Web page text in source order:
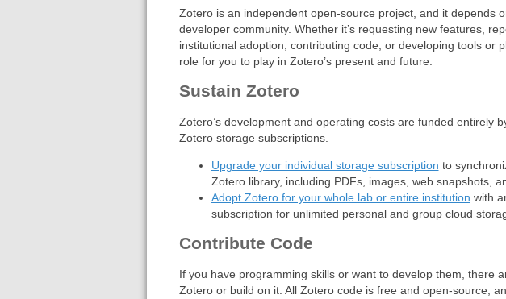
Zotero is an independent open-source project, and it depends
developer community. Whether it’s requesting new features,
institutional adoption, contributing code, or developing tools or
role for you to play in Zotero’s present and future.
Sustain Zotero
Zotero’s development and operating costs are funded entirely
Zotero storage subscriptions.
Upgrade your individual storage subscription to
Zotero library, including PDFs, images, web snapshots,
Adopt Zotero for your whole lab or entire institution with
subscription for unlimited personal and group cloud
Contribute Code
If you have programming skills or want to develop them, there
Zotero or build on it. All Zotero code is free and open-source,